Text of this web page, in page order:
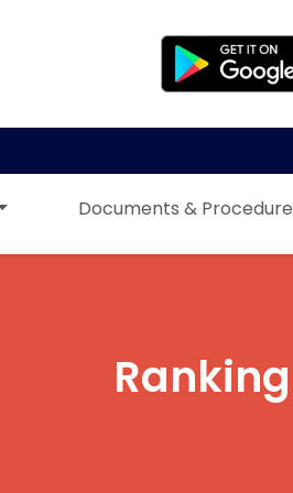
Documents & Procedure
Ranking